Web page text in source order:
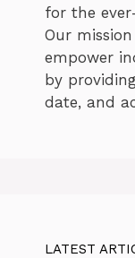
for the
Our
empower
by
date, and
LATEST